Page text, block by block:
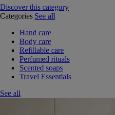
Discover this category
Categories See all
Hand care
Body care
Refillable care
Perfumed rituals
Scented soaps
Travel Essentials
See all